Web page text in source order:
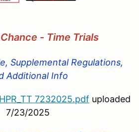
- Time Trials
Supplemental Regulations,
Additional Info
7232025.pdf uploaded
7/23/2025